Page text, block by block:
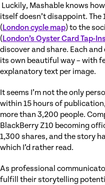
Luckily, Mashable knows
itself doesn’t disappoint.
(London cycle map) to the
(London’s Oyster Card Tap-Ins
discover and share. Each
its own beautiful way – with
explanatory text per image.
It seems I’m not the only
within 15 hours of
more than 3,200 people.
BlackBerry Z10 becoming
1,300 shares, and the story
which I’d rather read.
As professional
fulfill their storytelling